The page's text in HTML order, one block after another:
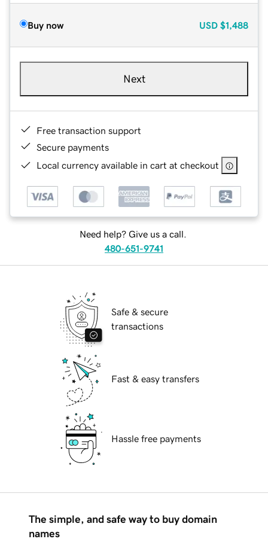
Buy now USD $1,488
Next
Free transaction support
Secure payments
Local currency available in cart at checkout
Need help? Give us a call.
480-651-9741
Safe & secure
transactions
Fast & easy transfers
Hassle free payments
The simple, and safe way to buy domain
names